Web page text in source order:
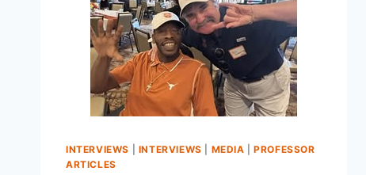
INTERVIEWS INTERVIEWS MEDIA |PROFESSOR
ARTICLES